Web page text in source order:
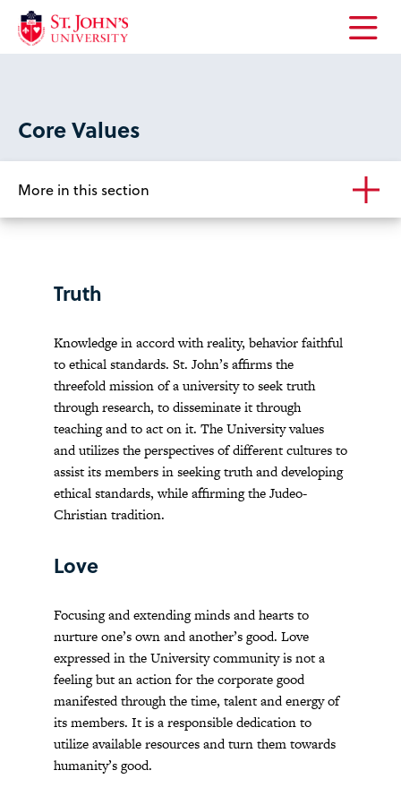
Open
Core Values
More in this section
Truth
Knowledge in accord with reality, behavior faithful
to ethical standards. St. John’s affirms the
threefold mission of a university to seek truth
through research, to disseminate it through
teaching and to act on it. The University values
and utilizes the perspectives of different cultures to
assist its members in seeking truth and developing
ethical standards, while affirming the Judeo-
Christian tradition.
Love
Focusing and extending minds and hearts to
nurture one’s own and another’s good. Love
expressed in the University community is not a
feeling but an action for the corporate good
manifested through the time, talent and energy of
its members. It is a responsible dedication to
utilize available resources and turn them towards
humanity’s good.